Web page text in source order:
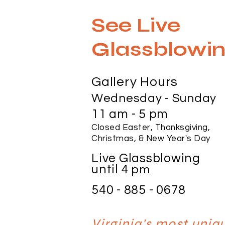
See Live
Gallery Hours
Wednesday - Sunday
11 am - 5 pm
Closed Easter, Thanksgiving,
Christmas, & New Year's Day
Live Glassblowing
until 4 pm
540 - 885 - 0678